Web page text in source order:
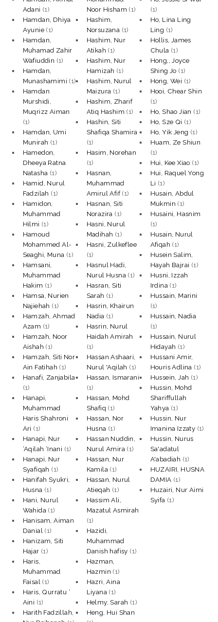
Adani (1)
Hamdan, Dhiya
Ayunie (1)
Hamdan,
Muhamad Zahir
Wafiuddin (1)
Hamdan,
Munashamimi (1)
Hamdan
Murshidi,
Muqrizz Aiman
(1)
Hamdan, Umi
Munirah (1)
Hamedon,
Dheeya Ratna
Natasha (1)
Hamid, Nurul
Fadzilah (1)
Hamidon,
Muhammad
Hilmi (1)
Hamoud
Mohammed Al-
Seaghi, Muna (1)
Hamsani,
Muhammad
Hakim (1)
Hamsa, Nurien
Najiehah (1)
Hamzah, Ahmad
Azam (1)
Hamzah, Noor
Aishah (1)
Hamzah, Siti Nor
Ain Fatihah (1)
Hanafi, Zanjabila
(1)
Hanapi,
Muhammad
Haris Shahroni
Ari (1)
Hanapi, Nur
‘Aqilah ‘Inani (1)
Hanapi, Nur
Syafiqah (1)
Hanifah Syukri,
Husna (1)
Hani, Nurul
Wahida (1)
Hanisam, Aiman
Danial (1)
Hanizam, Siti
Hajar (1)
Haris,
Muhammad
Faisal (1)
Haris, Qurratu ‘
Aini (1)
Harith Fadzillah,
Noor Hisham (1)
Hashim,
Norsuzana (1)
Hashim, Nur
Atikah (1)
Hashim, Nur
Hamizah (1)
Hashim, Nurul
Maizura (1)
Hashim, Zharif
Atiq Hashim (1)
Hashin, Siti
Shafiqa Shamira
(1)
Hasim, Norehan
(1)
Hasnan,
Muhammad
Amirul Afif(1)
Hasnan, Siti
Norazira (1)
Hasni, Nurul
Madihah (1)
Hasni, Zulkeflee
(1)
Hasnul Hadi,
Nurul Husna (1)
Hasran, Siti
Sarah (1)
Hasrin, Khairun
Nadia (1)
Hasrin, Nurul
Haidah Amirah
(1)
Hassan Ashaari,
Nurul 'Aqilah (1)
Hassan, Ismarani
(1)
Hassan, Mohd
Shafiq (1)
Hassan, Nor
Husna (1)
Hassan Nuddin,
Nurul Amira (1)
Hassan, Nur
Kamila (1)
Hassan, Nurul
Atieqah (1)
Hassim Ali,
Mazatul Asmirah
(1)
Hazidi,
Muhammad
Danish hafisy (1)
Hazman,
Hazmin (1)
Hazri, Aina
Liyana (1)
Helmy, Sarah (1)
Heng, Hui Shan
(1)
Ho, Lina Ling
Ling (1)
Hollis, James
Chula (1)
Hong,, Joyce
Shing Jo (1)
Hong, Wei (1)
Hooi, Chear Shin
(1)
Ho, Shao Jian (1)
Ho, Sze Qi (1)
Ho, Yik Jeng (1)
Huam, Ze Shiun
(1)
Hui, Kee Xiao (1)
Hui, Raquel Yong
Li (1)
Husain, Abdul
Mukmin (1)
Husaini, Hasnim
(1)
Husain, Nurul
Afiqah (1)
Husein Salim,
Hayah Bajrai (1)
Husni, Izzah
Irdina (1)
Hussain, Marini
(1)
Hussain, Nadia
(1)
Hussain, Nurul
Hidayah (1)
Hussani Amir,
Houris Adlina (1)
Hussein, Jah (1)
Hussin, Mohd
Shariffullah
Yahya (1)
Hussin, Nur
Imanina Izzaty (1)
Hussin, Nurus
Sa'adatul
A'abadiah (1)
HUZAIRI, HUSNA
DAMIA (1)
Huzairi, Nur Aimi
Syifa (1)